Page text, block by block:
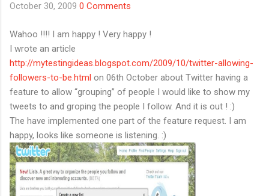
October 30, 2009 0 Comments
Wahoo !!!! I am happy ! Very happy !
I wrote an article
http://mytestingideas.blogspot.com/2009/10/twitter-allowing-
followers-to-be.html on 06th October about Twitter having a
feature to allow “grouping” of people I would like to show my
tweets to and groping the people I follow. And it is out ! :)
The have implemented one part of the feature request. I am
happy, looks like someone is listening. :)